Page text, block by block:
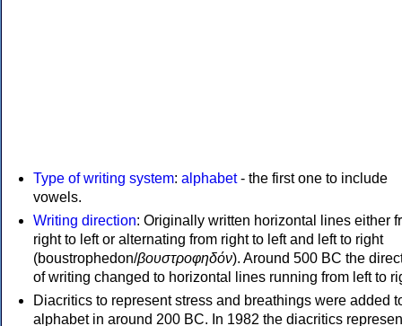
Type of writing system: alphabet- the first one to include
vowels.
Writing direction: Originally written horizontal lines either
right to left or alternating from right to left and left to right
(boustrophedon/βουστροφηδόν). Around 500 BC the
of writing changed to horizontal lines running from left to
Diacritics to represent stress and breathings were added
alphabet in around 200 BC. In 1982 the diacritics